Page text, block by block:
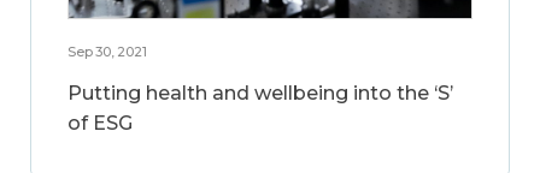
Sep 30, 2021
Putting health and wellbeing into the ‘S’
of ESG